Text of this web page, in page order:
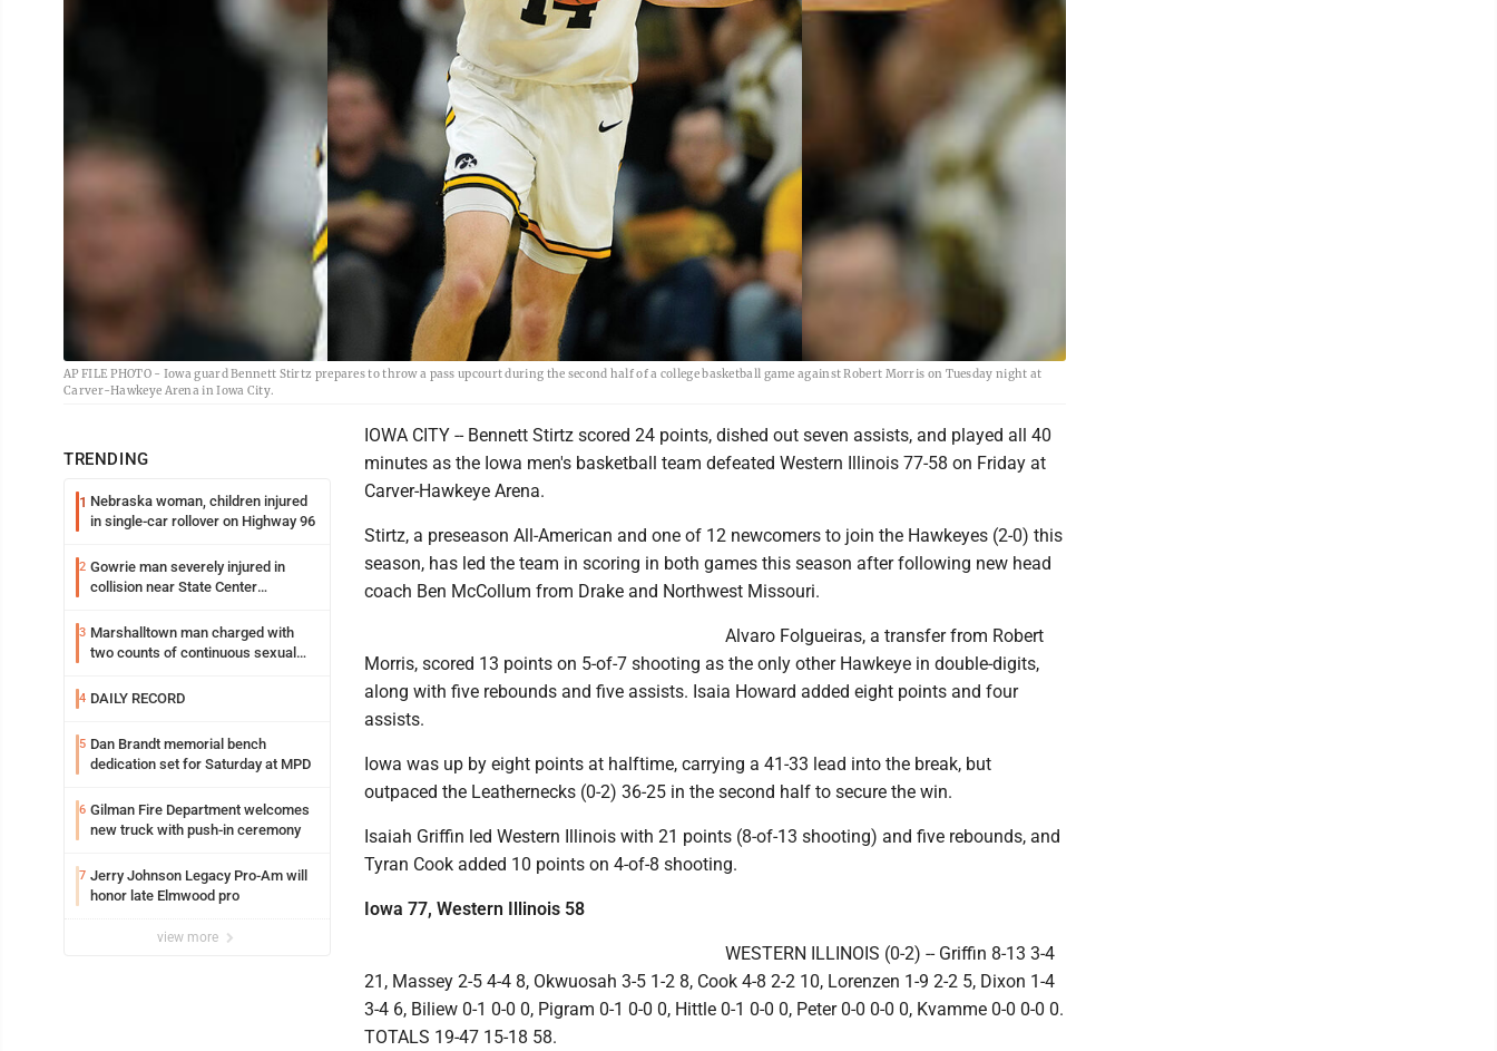
AP FILE PHOTO - Iowa guard Bennett Stirtz prepares to throw a pass upcourt during the second half of a college basketball game against Robert Morris on Tuesday night at
Carver-Hawkeye Arena in Iowa City.
TRENDING
1 Nebraska woman, children injured
in single-car rollover on Highway 96
2 Gowrie man severely injured in
collision near State Center
3 Marshalltown man charged with
two counts of continuous sexual
4 DAILY RECORD
5 Dan Brandt memorial bench
dedication set for Saturday at MPD
6 Gilman Fire Department welcomes
new truck with push-in ceremony
7 Jerry Johnson Legacy Pro-Am will
honor late Elmwood pro
view more
IOWA CITY -- Bennett Stirtz scored 24 points, dished out seven assists, and played all 40
minutes as the Iowa men's basketball team defeated Western Illinois 77-58 on Friday at
Carver-Hawkeye Arena.
Stirtz, a preseason All-American and one of 12 newcomers to join the Hawkeyes (2-0) this
season, has led the team in scoring in both games this season after following new head
coach Ben McCollum from Drake and Northwest Missouri.
Alvaro Folgueiras, a transfer from Robert
Morris, scored 13 points on 5-of-7 shooting as the only other Hawkeye in double-digits,
along with five rebounds and five assists. Isaia Howard added eight points and four
assists.
Iowa was up by eight points at halftime, carrying a 41-33 lead into the break, but
outpaced the Leathernecks (0-2) 36-25 in the second half to secure the win.
Isaiah Griffin led Western Illinois with 21 points (8-of-13 shooting) and five rebounds, and
Tyran Cook added 10 points on 4-of-8 shooting.
Iowa 77, Western Illinois 58
WESTERN ILLINOIS (0-2) -- Griffin 8-13 3-4
21, Massey 2-5 4-4 8, Okwuosah 3-5 1-2 8, Cook 4-8 2-2 10, Lorenzen 1-9 2-2 5, Dixon 1-4
3-4 6, Biliew 0-1 0-0 0, Pigram 0-1 0-0 0, Hittle 0-1 0-0 0, Peter 0-0 0-0 0, Kvamme 0-0 0-0 0.
TOTALS 19-47 15-18 58.